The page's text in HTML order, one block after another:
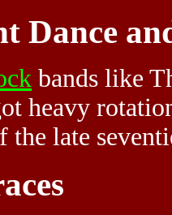
Dance
bands like
heavy
the late